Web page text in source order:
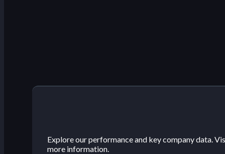
Explore our performance and key company data.
more information.